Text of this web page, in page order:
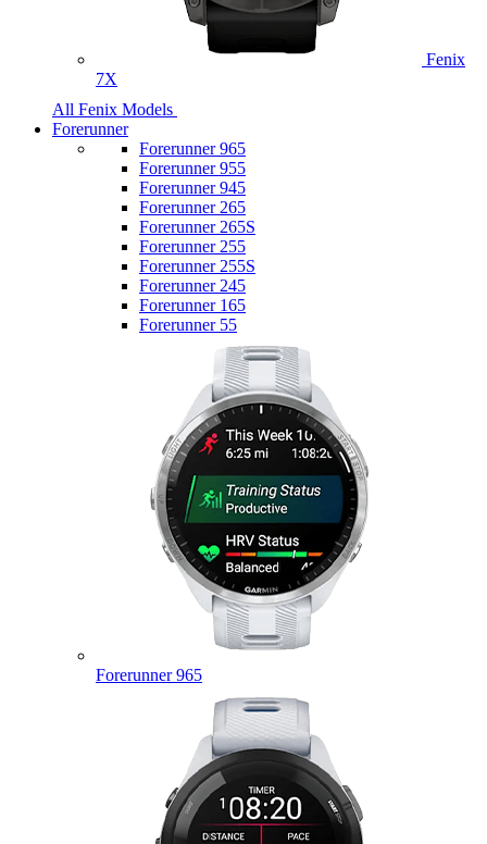
Fenix
7X
All Fenix Models
Forerunner
Forerunner 965
Forerunner 955
Forerunner 945
Forerunner 265
Forerunner 265S
Forerunner 255
Forerunner 255S
Forerunner 245
Forerunner 165
Forerunner 55
Forerunner 965